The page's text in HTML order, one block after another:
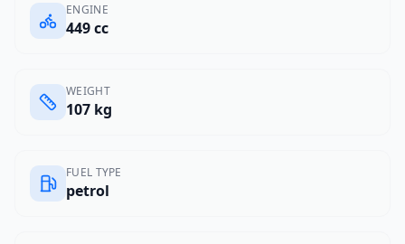
ENGINE
449 cc
WEIGHT
107 kg
FUEL TYPE
petrol